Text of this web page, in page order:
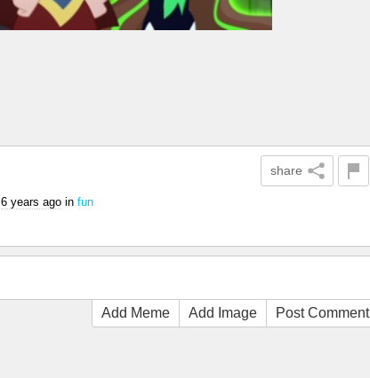
share
6 years ago in fun
Add Meme Add Image Post Comment